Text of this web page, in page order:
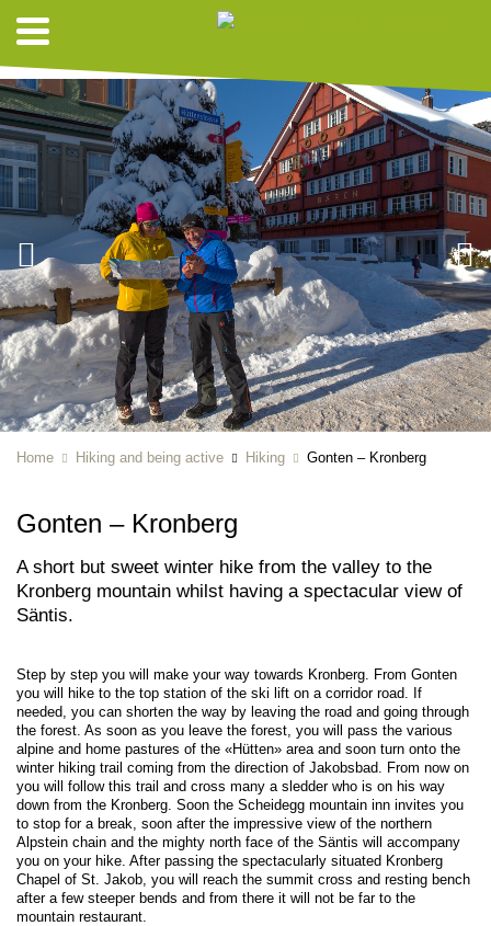
Home Hiking and being active Hiking Gonten – Kronberg
Gonten – Kronberg
A short but sweet winter hike from the valley to the
Kronberg mountain whilst having a spectacular view of
Säntis.
Step by step you will make your way towards Kronberg. From Gonten
you will hike to the top station of the ski lift on a corridor road. If
needed, you can shorten the way by leaving the road and going through
the forest. As soon as you leave the forest, you will pass the various
alpine and home pastures of the «Hütten» area and soon turn onto the
winter hiking trail coming from the direction of Jakobsbad. From now on
you will follow this trail and cross many a sledder who is on his way
down from the Kronberg. Soon the Scheidegg mountain inn invites you
to stop for a break, soon after the impressive view of the northern
Alpstein chain and the mighty north face of the Säntis will accompany
you on your hike. After passing the spectacularly situated Kronberg
Chapel of St. Jakob, you will reach the summit cross and resting bench
after a few steeper bends and from there it will not be far to the
mountain restaurant.